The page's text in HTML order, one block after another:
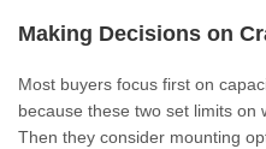
Making Decisions on
Most buyers focus first on
because these two set limits on
Then they consider mounting